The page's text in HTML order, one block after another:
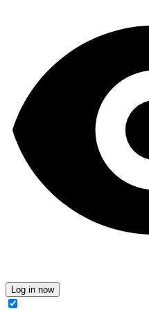
Log in now